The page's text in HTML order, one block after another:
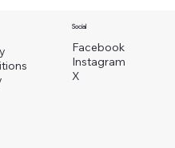
Alternatives in
Managing Landlords
Social
Facebook
Instagram
X